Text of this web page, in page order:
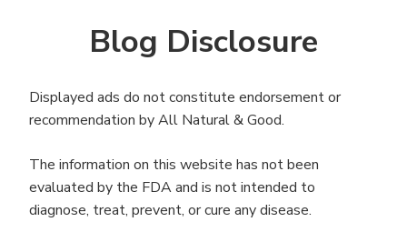
Blog Disclosure
Displayed ads do not constitute endorsement or
recommendation by All Natural & Good.
The information on this website has not been
evaluated by the FDA and is not intended to
diagnose, treat, prevent, or cure any disease.